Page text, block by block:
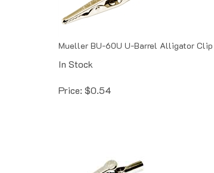
In Stock
Price: $0.54